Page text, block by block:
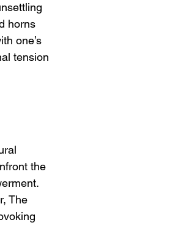
horns
one’s
tension
the
The